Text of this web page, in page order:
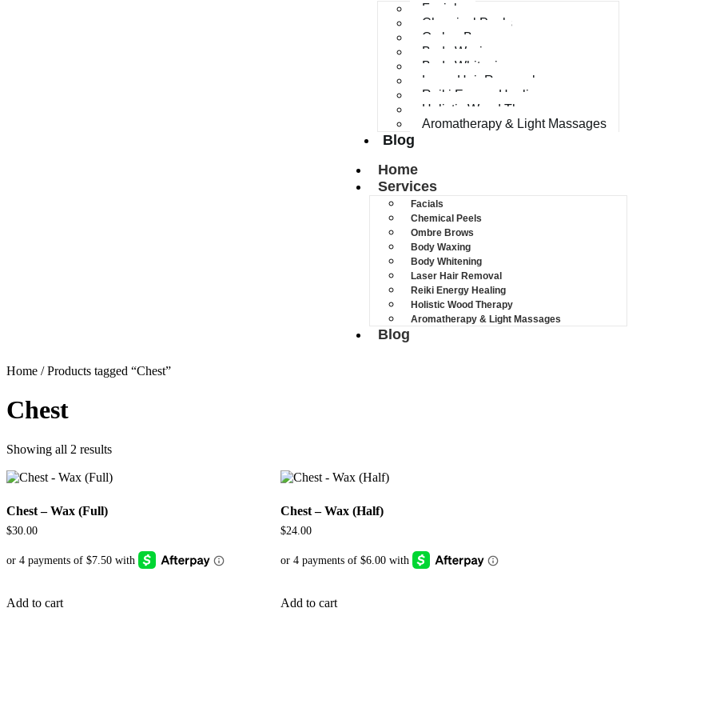
Facials
Chemical Peels
Ombre Brows
Body Waxing
Body Whitening
Laser Hair Removal
Reiki Energy Healing
Holistic Wood Therapy
Aromatherapy & Light Massages
Blog
Home
Services
Facials
Chemical Peels
Ombre Brows
Body Waxing
Body Whitening
Laser Hair Removal
Reiki Energy Healing
Holistic Wood Therapy
Aromatherapy & Light Massages
Blog
Home / Products tagged “Chest”
Chest
Showing all 2 results
Chest – Wax (Full)
$30.00
Add to cart
Chest – Wax (Half)
$24.00
Add to cart